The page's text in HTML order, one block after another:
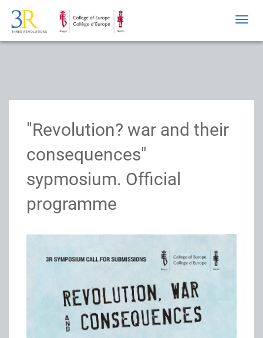
"Revolution? war and their
consequences"
sypmosium. Official
programme